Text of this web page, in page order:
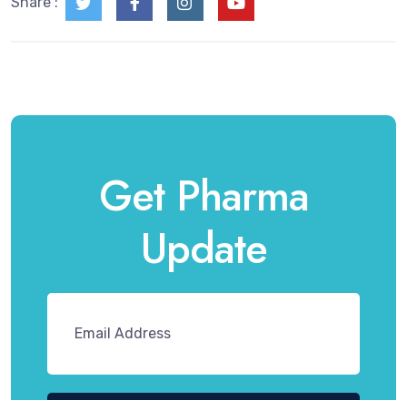
Get Pharma
Update